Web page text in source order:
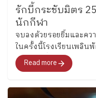
รักบี้กระชับมิตร
นักกีฬา
จบลงด้วยรอยยิ้มและค
ในครั้งนี้โรงเรียนเพลิน
ต้อนรับเพื่อนนักกีฬาจาก
(มรภ.สกลนคร) และ สา
Read more